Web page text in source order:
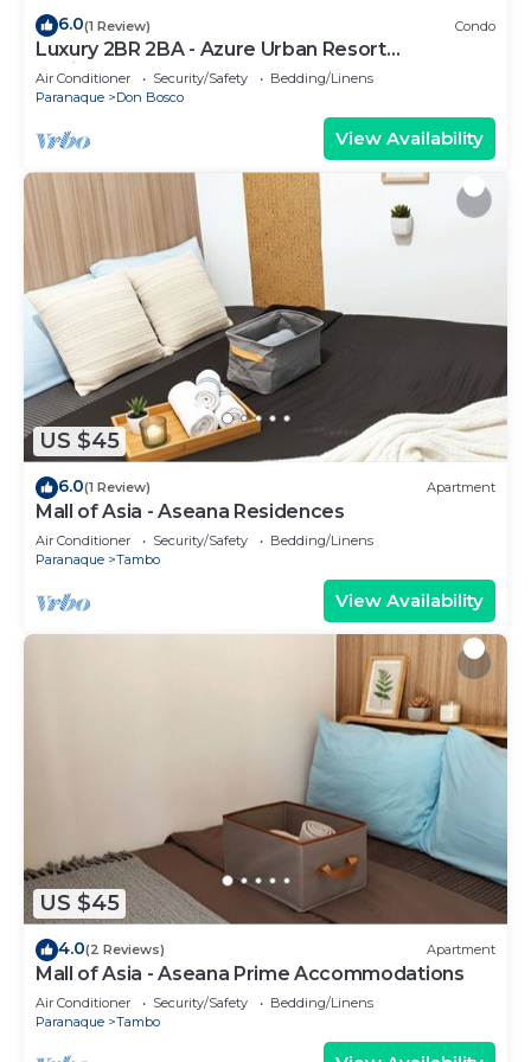
6.0(1 Review) Condo
Luxury 2BR 2BA - Azure Urban Resort
Residences
Air Conditioner Security/Safety
Bedding/Linens
Paranaque
Don Bosco
View Availability
US $45
6.0(1 Review) Apartment
Mall of Asia - Aseana Residences
Air Conditioner Security/Safety
Bedding/Linens
Paranaque
Tambo
View Availability
US $45
4.0(2 Reviews) Apartment
Mall of Asia - Aseana Prime Accommodations
Air Conditioner Security/Safety
Bedding/Linens
Paranaque
Tambo